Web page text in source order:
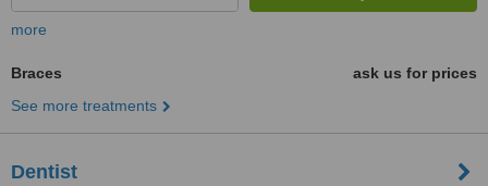
more
Braces
ask us for prices
See more treatments
Dentist